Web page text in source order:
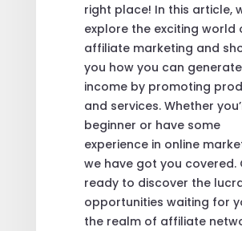
right place! In this article,
explore the exciting world
affiliate marketing and
you how you can generate
income by promoting
and services. Whether
beginner or have some
experience in online
we have got you covered.
ready to discover the
opportunities waiting for
the realm of affiliate